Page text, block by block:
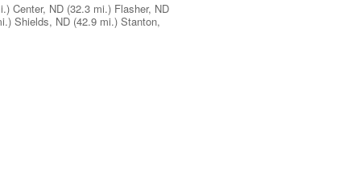
Center, ND (32.3 mi.) Flasher, ND
Shields, ND (42.9 mi.) Stanton,